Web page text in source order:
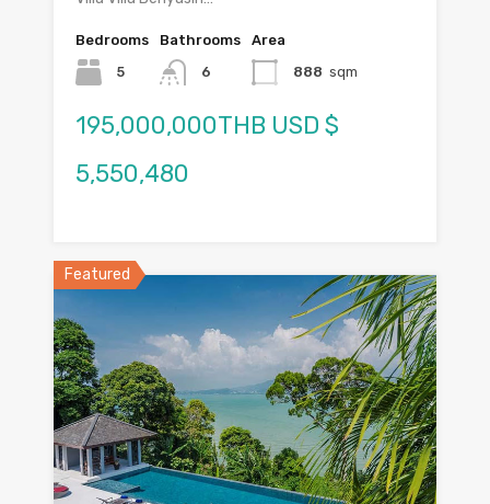
Bedrooms
5
Bathrooms
6
Area
888 sqm
195,000,000THB USD $
5,550,480
Featured